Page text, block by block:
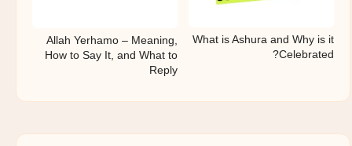
What is Ashura and Why is it
Celebrated?
Allah Yerhamo – Meaning,
How to Say It, and What to
Reply